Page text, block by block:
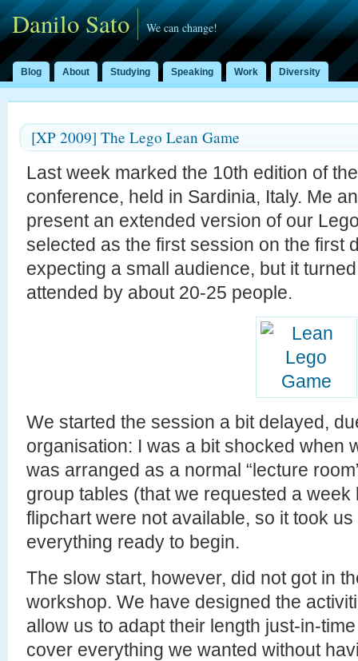
Danilo Sato We can change!
Blog About Studying Speaking Work Diversity
[XP 2009] The Lego Lean Game
Last week marked the 10th edition of
conference, held in Sardinia, Italy. Me
present an extended version of our
selected as the first session on the first
expecting a small audience, but it
attended by about 20-25 people.
We started the session a bit delayed,
organisation: I was a bit shocked when
was arranged as a normal “lecture
group tables (that we requested a
flipchart were not available, so it took
everything ready to begin.
The slow start, however, did not got in
workshop. We have designed the
allow us to adapt their length just-in-
cover everything we wanted without